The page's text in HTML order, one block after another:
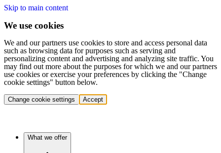
Skip to main content
We use cookies
We and our partners use cookies to store and access personal data
such as browsing data for purposes such as serving and
personalizing content and advertising and analyzing site traffic. You
may find out more about the purposes for which we and our partners
use cookies or exercise your preferences by clicking the "Change
cookie settings" button below.
Change cookie settings Accept
What we offer